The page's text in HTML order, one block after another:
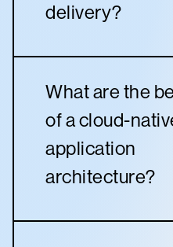
delivery?
What are the
of a cloud-
application
architecture?